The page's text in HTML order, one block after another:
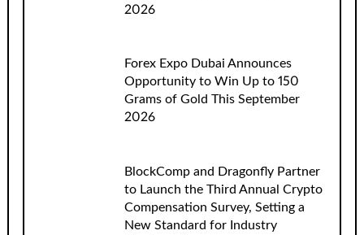
2026
Forex Expo Dubai Announces
Opportunity to Win Up to 150
Grams of Gold This September
2026
BlockComp and Dragonfly Partner
to Launch the Third Annual Crypto
Compensation Survey, Setting a
New Standard for Industry